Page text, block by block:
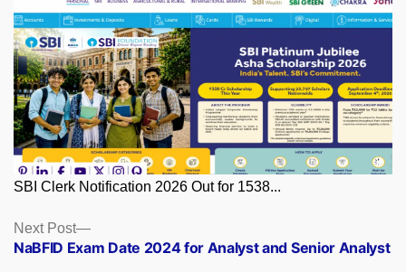
SBI Clerk Notification 2026 Out for 1538...
Posts
navigation
Next Post
Next
post:
NaBFID Exam Date 2024 for Analyst and Senior Analyst